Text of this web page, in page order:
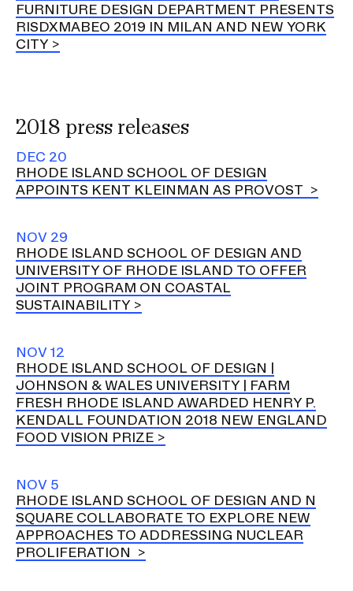
FURNITURE DESIGN DEPARTMENT PRESENTS
RISDXMABEO 2019 IN MILAN AND NEW YORK
CITY
2018 press releases
DEC 20
RHODE ISLAND SCHOOL OF DESIGN
APPOINTS KENT KLEINMAN AS PROVOST
NOV 29
RHODE ISLAND SCHOOL OF DESIGN AND
UNIVERSITY OF RHODE ISLAND TO OFFER
JOINT PROGRAM ON COASTAL
SUSTAINABILITY
NOV 12
RHODE ISLAND SCHOOL OF DESIGN |
JOHNSON & WALES UNIVERSITY | FARM
FRESH RHODE ISLAND AWARDED HENRY P.
KENDALL FOUNDATION 2018 NEW ENGLAND
FOOD VISION PRIZE
NOV 5
RHODE ISLAND SCHOOL OF DESIGN AND N
SQUARE COLLABORATE TO EXPLORE NEW
APPROACHES TO ADDRESSING NUCLEAR
PROLIFERATION